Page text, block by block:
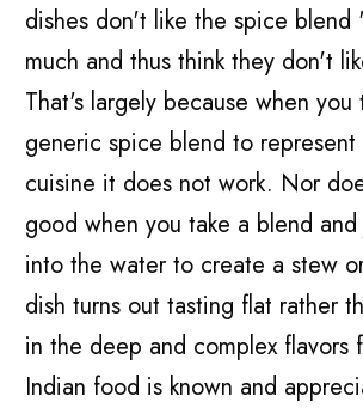
dishes don't like the spice blend
much and thus think they don't
That's largely because when
generic spice blend to
cuisine it does not work. Nor
good when you take a blend
into the water to create a stew
dish turns out tasting flat rather
in the deep and complex flavors
Indian food is known and